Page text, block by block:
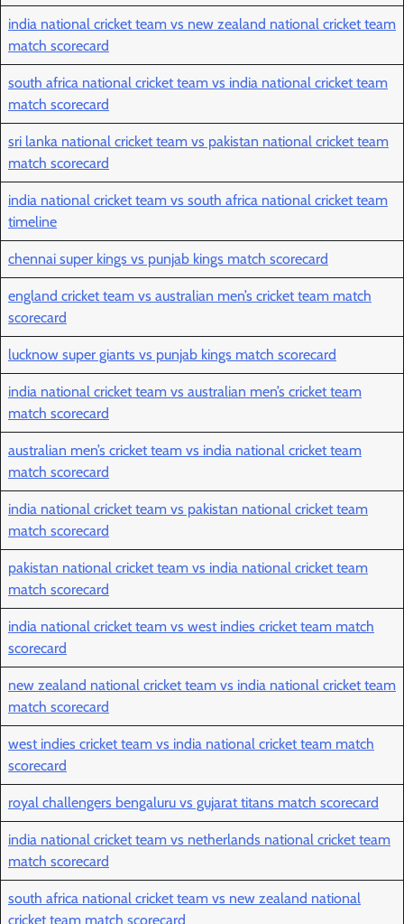
india national cricket team vs new zealand national cricket team
match scorecard
south africa national cricket team vs india national cricket team
match scorecard
sri lanka national cricket team vs pakistan national cricket team
match scorecard
india national cricket team vs south africa national cricket team
timeline
chennai super kings vs punjab kings match scorecard
england cricket team vs australian men’s cricket team match
scorecard
lucknow super giants vs punjab kings match scorecard
india national cricket team vs australian men’s cricket team
match scorecard
australian men’s cricket team vs india national cricket team
match scorecard
india national cricket team vs pakistan national cricket team
match scorecard
pakistan national cricket team vs india national cricket team
match scorecard
india national cricket team vs west indies cricket team match
scorecard
new zealand national cricket team vs india national cricket team
match scorecard
west indies cricket team vs india national cricket team match
scorecard
royal challengers bengaluru vs gujarat titans match scorecard
india national cricket team vs netherlands national cricket team
match scorecard
south africa national cricket team vs new zealand national
cricket team match scorecard